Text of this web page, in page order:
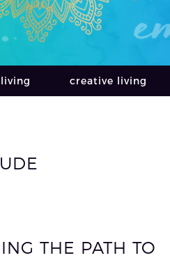
creative living
THE PATH TO